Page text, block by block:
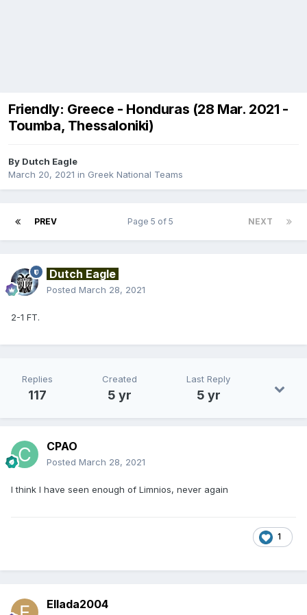
Friendly: Greece - Honduras (28 Mar. 2021 -
Toumba, Thessaloniki)
By Dutch Eagle
March 20, 2021 in Greek National Teams
PREV NEXT
Page 5 of 5
Dutch Eagle
Posted March 28, 2021
2-1 FT.
Replies
117
Created
5 yr
Last Reply
5 yr
CPAO
Posted March 28, 2021
I think I have seen enough of Limnios, never again
1
Ellada2004